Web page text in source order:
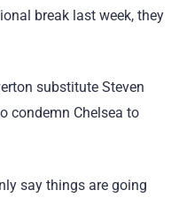
break last week, they
substitute Steven
condemn Chelsea to
say things are going